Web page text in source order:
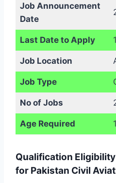
Job Announcement
Date
Last Date to Apply
Job Location
Job Type
No of Jobs
Age Required
Qualification
for Pakistan Civil